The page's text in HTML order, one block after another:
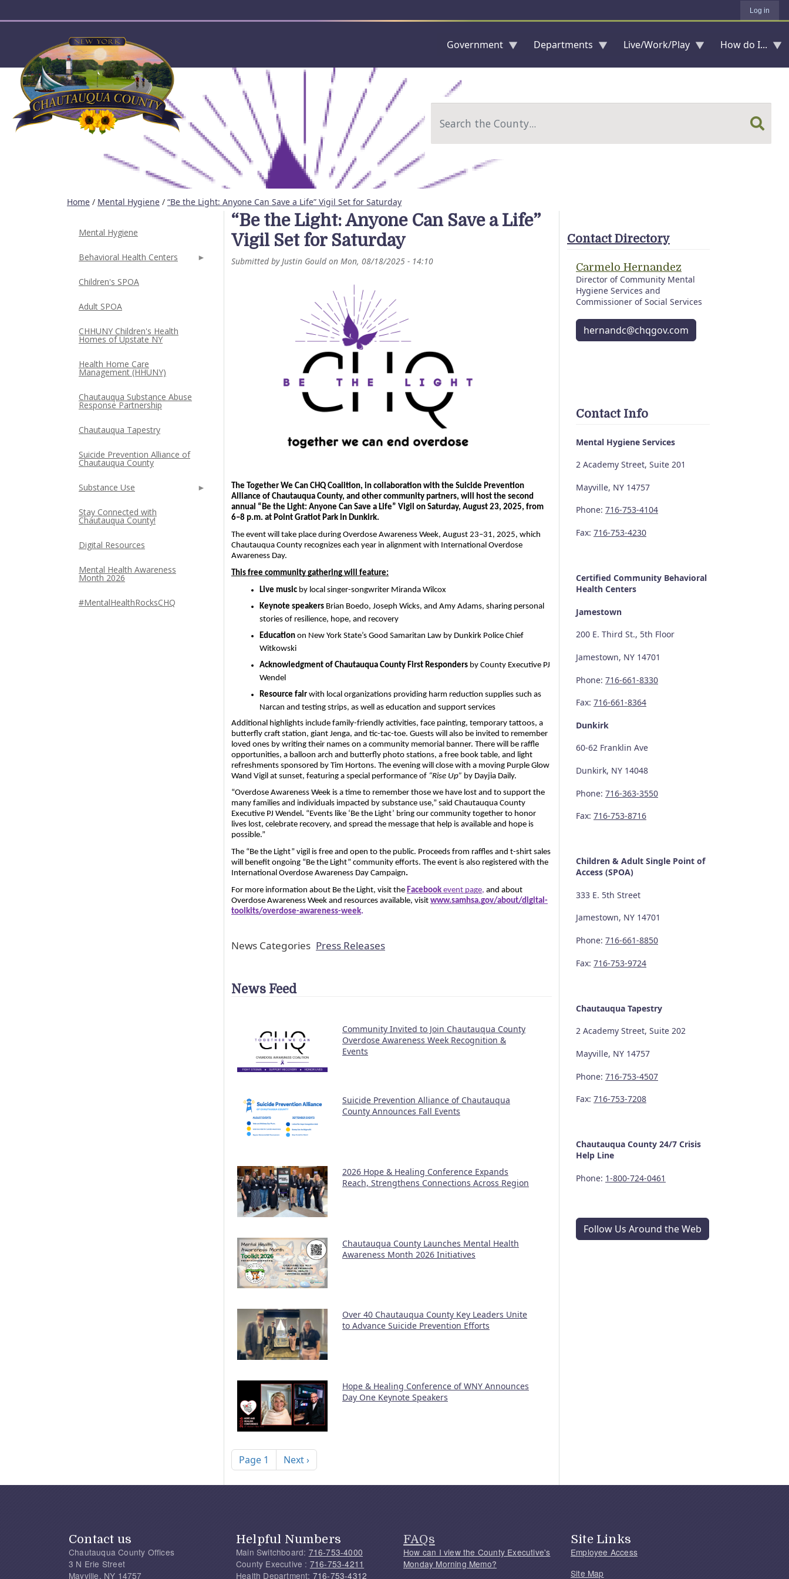
Log in
Government Departments Live/Work/Play How do I...
Home / Mental Hygiene / “Be the Light: Anyone Can Save a Life” Vigil Set for Saturday
“Be the Light: Anyone Can Save a Life”
Vigil Set for Saturday
Submitted byJustin Gould on Mon, 08/18/2025 - 14:10
The Together We Can CHQ Coalition, in collaboration with the Suicide Prevention
Alliance of Chautauqua County, and other community partners, will host the second
annual “Be the Light: Anyone Can Save a Life” Vigil on Saturday, August 23, 2025, from
6–8 p.m. at Point Gratiot Park in Dunkirk.
The event will take place during Overdose Awareness Week, August 23–31, 2025, which
Chautauqua County recognizes each year in alignment with International Overdose
Awareness Day.
This free community gathering will feature:
Live music by local singer-songwriter Miranda Wilcox
Keynote speakers Brian Boedo, Joseph Wicks, and Amy Adams, sharing personal
stories of resilience, hope, and recovery
Education on New York State’s Good Samaritan Law by Dunkirk Police Chief
Witkowski
Acknowledgment of Chautauqua County First Responders by County Executive PJ
Wendel
Resource fair with local organizations providing harm reduction supplies such as
Narcan and testing strips, as well as education and support services
Additional highlights include family-friendly activities, face painting, temporary tattoos, a
butterfly craft station, giant Jenga, and tic-tac-toe. Guests will also be invited to remember
loved ones by writing their names on a community memorial banner. There will be raffle
opportunities, a balloon arch and butterfly photo stations, a free book table, and light
refreshments sponsored by Tim Hortons. The evening will close with a moving Purple Glow
Wand Vigil at sunset, featuring a special performance of “Rise Up” by Dayjia Daily.
“Overdose Awareness Week is a time to remember those we have lost and to support the
many families and individuals impacted by substance use,” said Chautauqua County
Executive PJ Wendel. “Events like ‘Be the Light’ bring our community together to honor
lives lost, celebrate recovery, and spread the message that help is available and hope is
possible.”
The “Be the Light” vigil is free and open to the public. Proceeds from raffles and t-shirt sales
will benefit ongoing “Be the Light” community efforts. The event is also registered with the
International Overdose Awareness Day Campaign.
For more information about Be the Light, visit the Facebook event page, and about
Overdose Awareness Week and resources available, visit www.samhsa.gov/about/digital-
toolkits/overdose-awareness-week.
News Categories Press Releases
News Feed
Community Invited to Join Chautauqua County
Overdose Awareness Week Recognition &
Events
Suicide Prevention Alliance of Chautauqua
County Announces Fall Events
2026 Hope & Healing Conference Expands
Reach, Strengthens Connections Across Region
Chautauqua County Launches Mental Health
Awareness Month 2026 Initiatives
Over 40 Chautauqua County Key Leaders Unite
to Advance Suicide Prevention Efforts
Hope & Healing Conference of WNY Announces
Day One Keynote Speakers
Pagination
Page 1 Next page
Next ›
Mental Hygiene
Behavioral Health Centers
Children's SPOA
Adult SPOA
CHHUNY Children's Health
Homes of Upstate NY
Health Home Care
Management (HHUNY)
Chautauqua Substance Abuse
Response Partnership
Chautauqua Tapestry
Suicide Prevention Alliance of
Chautauqua County
Substance Use
Stay Connected with
Chautauqua County!
Digital Resources
Mental Health Awareness
Month 2026
#MentalHealthRocksCHQ
Contact Directory
Carmelo Hernandez
Director of Community Mental
Hygiene Services and
Commissioner of Social Services
hernandc@chqgov.com
Contact Info
Mental Hygiene Services
2 Academy Street, Suite 201
Mayville, NY 14757
Phone: 716-753-4104
Fax: 716-753-4230
Certified Community Behavioral
Health Centers
Jamestown
200 E. Third St., 5th Floor
Jamestown, NY 14701
Phone: 716-661-8330
Fax: 716-661-8364
Dunkirk
60-62 Franklin Ave
Dunkirk, NY 14048
Phone: 716-363-3550
Fax: 716-753-8716
Children & Adult Single Point of
Access (SPOA)
333 E. 5th Street
Jamestown, NY 14701
Phone: 716-661-8850
Fax: 716-753-9724
Chautauqua Tapestry
2 Academy Street, Suite 202
Mayville, NY 14757
Phone: 716-753-4507
Fax: 716-753-7208
Chautauqua County 24/7 Crisis
Help Line
Phone: 1-800-724-0461
Follow Us Around the Web
Contact us
Chautauqua County Offices
3 N Erie Street
Mayville, NY 14757
Helpful Numbers
Main Switchboard: 716-753-4000
County Executive : 716-753-4211
Health Department: 716-753-4312
FAQs
How can I view the County Executive's
Monday Morning Memo?
Site Links
Employee Access
Site Map